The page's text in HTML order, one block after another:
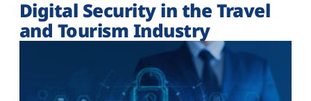
Digital Security in the Travel
and Tourism Industry